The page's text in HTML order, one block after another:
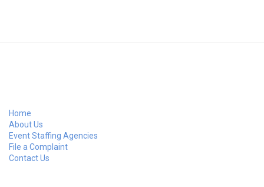
Home
About Us
Event Staffing Agencies
File a Complaint
Contact Us